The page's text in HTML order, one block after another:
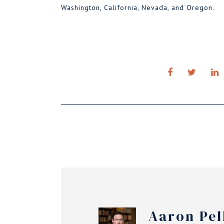
Washington, California, Nevada, and Oregon.
Aaron